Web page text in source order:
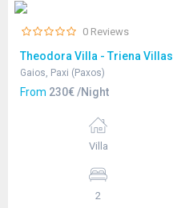
0 Reviews
Theodora Villa - Triena Villas
Gaios, Paxi (Paxos)
From 230€ /Night
Villa
2